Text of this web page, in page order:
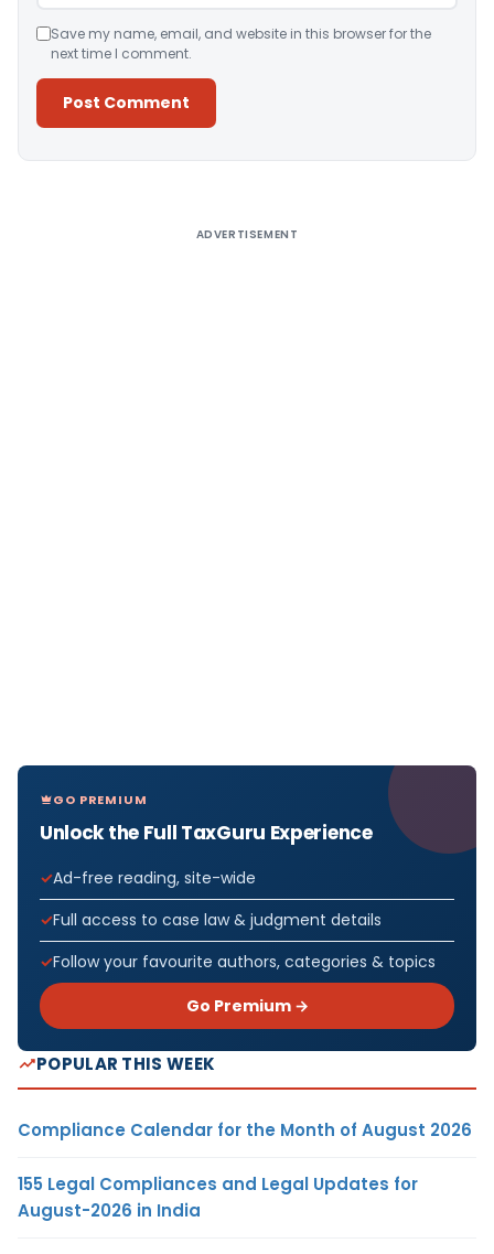
Save my name, email, and website in this browser for the
next time I comment.
ADVERTISEMENT
GO PREMIUM
Unlock the Full TaxGuru Experience
Ad-free reading, site-wide
Full access to case law & judgment details
Follow your favourite authors, categories & topics
Go Premium →
POPULAR THIS WEEK
Compliance Calendar for the Month of August 2026
155 Legal Compliances and Legal Updates for
August-2026 in India